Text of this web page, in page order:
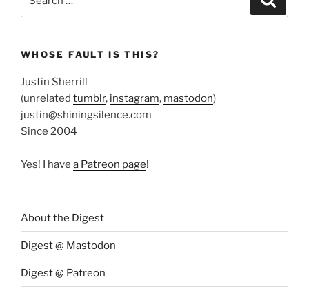
WHOSE FAULT IS THIS?
Justin Sherrill
(unrelated tumblr, instagram, mastodon)
justin@shiningsilence.com
Since 2004
Yes! I have a Patreon page!
About the Digest
Digest @ Mastodon
Digest @ Patreon